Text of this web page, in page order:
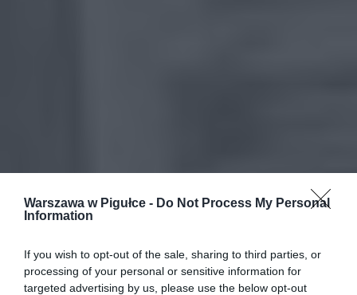
Warszawa w Pigułce - Do Not Process My Personal
Information
If you wish to opt-out of the sale, sharing to third parties, or
processing of your personal or sensitive information for
targeted advertising by us, please use the below opt-out